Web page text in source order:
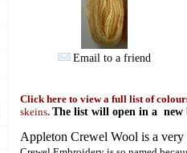
Email to a friend
Click here to view a full list of
skeins. The list will open in a new
Appleton Crewel Wool is a